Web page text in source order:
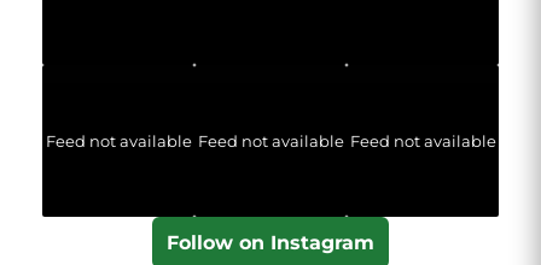
Feed not available Feed not available Feed not available
Follow on Instagram